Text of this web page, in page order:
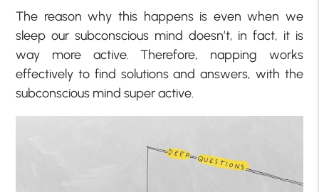
The reason why this happens is even when we
sleep our subconscious mind doesn’t, in fact, it is
way more active. Therefore, napping works
effectively to find solutions and answers, with the
subconscious mind super active.